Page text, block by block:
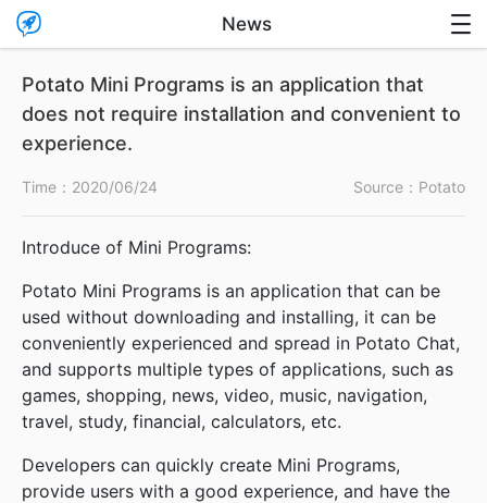
 News 
Potato Mini Programs is an application that
does not require installation and convenient to
experience.
Time： 2020/06/24 Source：Potato
Introduce of Mini Programs:
Potato Mini Programs is an application that can be
used without downloading and installing, it can be
conveniently experienced and spread in Potato Chat,
and supports multiple types of applications, such as
games, shopping, news, video, music, navigation,
travel, study, financial, calculators, etc.
Developers can quickly create Mini Programs,
provide users with a good experience, and have the